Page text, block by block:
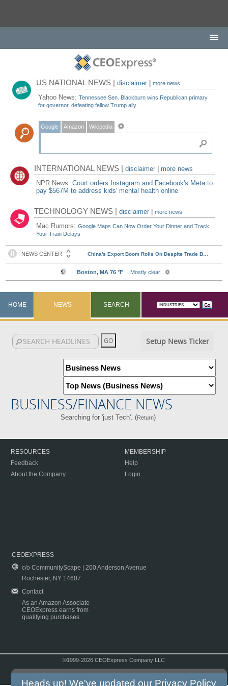
US NATIONAL NEWS |disclaimer |more news
Yahoo News:Tennessee Sen. Blackburn wins Republican primary
for governor, defeating fellow Trump ally
Google Amazon Wikipedia
INTERNATIONAL NEWS |disclaimer
more news
NPR News:Court orders Instagram and Facebook's Meta to
pay $567M to address kids' mental health online
TECHNOLOGY NEWS |disclaimer |more news
Mac Rumors:Google Maps Can Now Order Your Dinner and Track
Your Train Delays
HOME NEWS SEARCH
Setup News Ticker
BUSINESS/FINANCE NEWS
Searching for 'just Tech'. (Return)
RESOURCES
Feedback
About the Company
MEMBERSHIP
Help
Login
CEOEXPRESS
c/o CommunityScape | 200 Anderson Avenue
Rochester, NY 14607
Contact
As an Amazon Associate
CEOExpress earns from
qualifying purchases.
©1999-2026 CEOExpress Company LLC
Heads up! We've updated our Privacy Policy